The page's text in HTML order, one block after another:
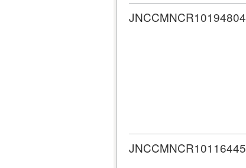
JNCCMNCR10194804
JNCCMNCR10116445